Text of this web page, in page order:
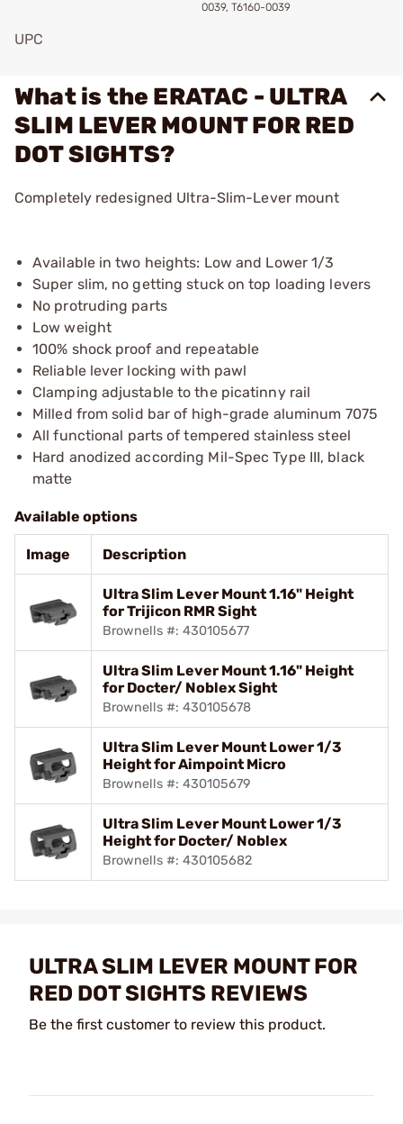
0039, T6160-0039
UPC
What is the ERATAC - ULTRA
SLIM LEVER MOUNT FOR RED
DOT SIGHTS?
Completely redesigned Ultra-Slim-Lever mount
Available in two heights: Low and Lower 1/3
Super slim, no getting stuck on top loading levers
No protruding parts
Low weight
100% shock proof and repeatable
Reliable lever locking with pawl
Clamping adjustable to the picatinny rail
Milled from solid bar of high-grade aluminum 7075
All functional parts of tempered stainless steel
Hard anodized according Mil-Spec Type III, black
matte
Available options
Image Description
Ultra Slim Lever Mount 1.16" Height
for Trijicon RMR Sight
Brownells #: 430105677
Ultra Slim Lever Mount 1.16" Height
for Docter/ Noblex Sight
Brownells #: 430105678
Ultra Slim Lever Mount Lower 1/3
Height for Aimpoint Micro
Brownells #: 430105679
Ultra Slim Lever Mount Lower 1/3
Height for Docter/ Noblex
Brownells #: 430105682
ULTRA SLIM LEVER MOUNT FOR
RED DOT SIGHTS REVIEWS
Be the first customer to review this product.